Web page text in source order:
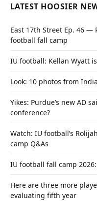
LATEST HOOSIER
East 17th Street Ep. 46 —
football fall camp
IU football: Kellan Wyatt
Look: 10 photos from
Yikes: Purdue’s new AD
conference?
Watch: IU football’s
camp Q&As
IU football fall camp
Here are three more
evaluating fifth year